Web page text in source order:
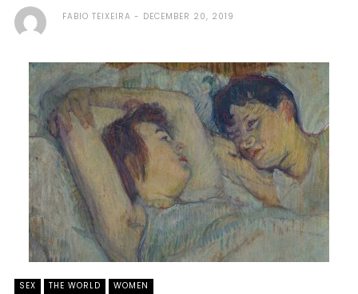
FABIO TEIXEIRA DECEMBER 20, 2019
SEX THE WORLD WOMEN